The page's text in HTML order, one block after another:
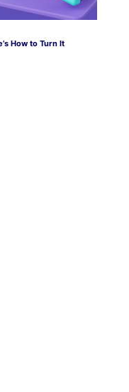
How to Turn It